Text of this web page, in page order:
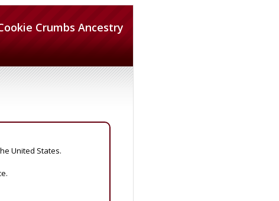
Crumbs Ancestry
United States.